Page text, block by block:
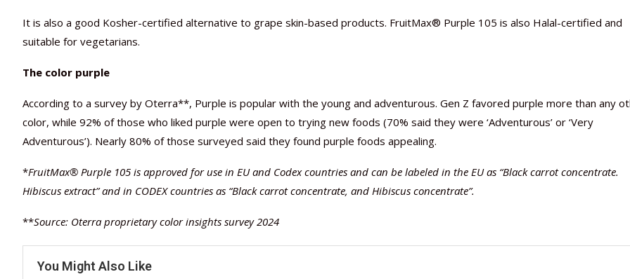
It is also a good Kosher-certified alternative to grape skin-based products. FruitMax® Purple 105 is also Halal-certified and
suitable for vegetarians.
The color purple
According to a survey by Oterra**, Purple is popular with the young and adventurous. Gen Z favored purple more than any
color, while 92% of those who liked purple were open to trying new foods (70% said they were ‘Adventurous’ or ‘Very
Adventurous’). Nearly 80% of those surveyed said they found purple foods appealing.
*FruitMax® Purple 105 is approved for use in EU and Codex countries and can be labeled in the EU as “Black carrot concentrate.
Hibiscus extract” and in CODEX countries as “Black carrot concentrate, and Hibiscus concentrate”.
**Source: Oterra proprietary color insights survey 2024
You Might Also Like